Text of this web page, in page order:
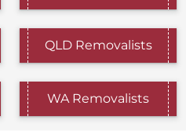
QLD Removalists
WA Removalists